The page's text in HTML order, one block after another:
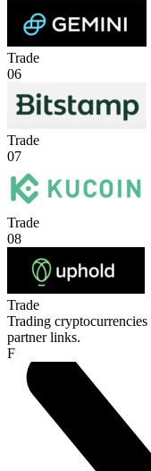
Trade
06
Trade
07
Trade
08
Trade
Trading
partner links.
F